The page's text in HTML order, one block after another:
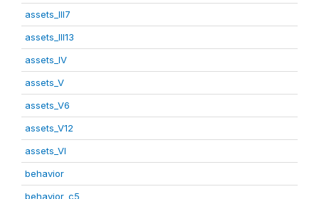
assets_III7
assets_III13
assets_IV
assets_V
assets_V6
assets_V12
assets_VI
behavior
behavior_c5